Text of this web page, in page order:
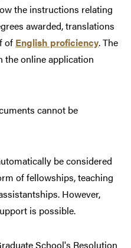
the instructions relating
awarded, translations
of English proficiency. The
the online application
cannot be
be considered
of fellowships, teaching
However,
is possible.
School's Resolution